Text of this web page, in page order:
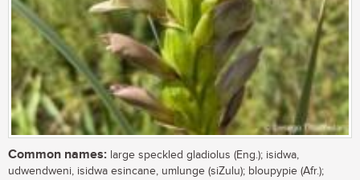
Common names: large speckled gladiolus (Eng.); isidwa,
udwendweni, isidwa esincane, umlunge (siZulu); bloupypie (Afr.);